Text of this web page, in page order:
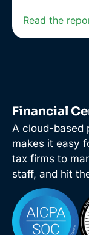
Read the
Financial
A cloud-based
makes it easy
tax firms to
staff, and hit